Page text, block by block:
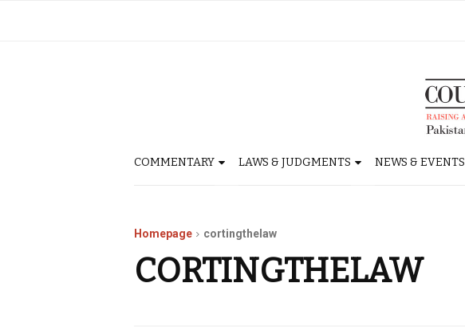
COMMENTARY LAWS & JUDGMENTS NEWS & EVENTS
Homepage cortingthelaw
CORTINGTHELAW